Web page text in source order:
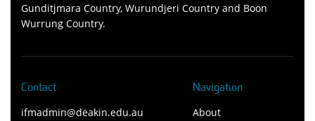
Gunditjmara Country, Wurundjeri Country and Boon
Wurrung Country.
Contact
ifmadmin@deakin.edu.au
Navigation
About